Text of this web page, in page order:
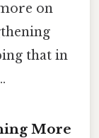
on
that in
More